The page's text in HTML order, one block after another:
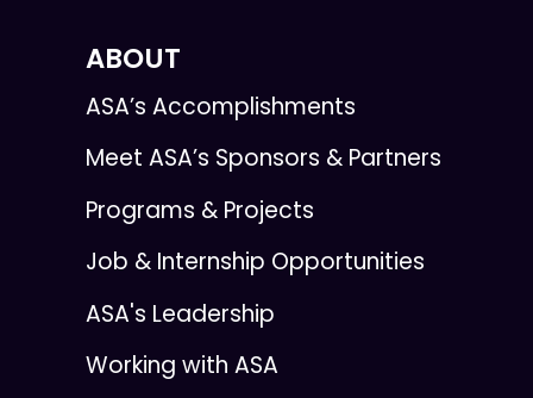
ABOUT
ASA’s Accomplishments
Meet ASA’s Sponsors & Partners
Programs & Projects
Job & Internship Opportunities
ASA's Leadership
Working with ASA